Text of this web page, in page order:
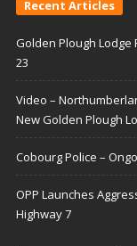
Recent Articles
Golden Plough Lodge
23
Video –
New Golden Plough
Cobourg Police –
OPP Launches
Highway 7